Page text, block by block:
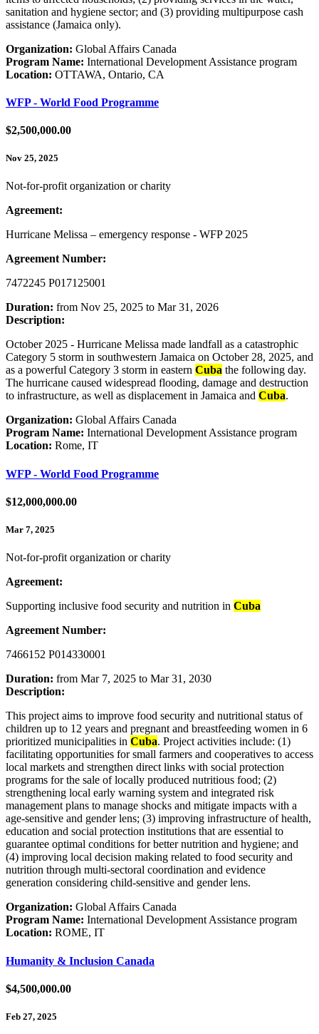
sanitation and hygiene sector; and (3) providing multipurpose cash
assistance (Jamaica only).
Organization: Global Affairs Canada
Program Name: International Development Assistance program
Location: OTTAWA, Ontario, CA
WFP - World Food Programme
$2,500,000.00
Nov 25, 2025
Not-for-profit organization or charity
Agreement:
Hurricane Melissa – emergency response - WFP 2025
Agreement Number:
7472245 P017125001
Duration: from Nov 25, 2025 to Mar 31, 2026
Description:
October 2025 - Hurricane Melissa made landfall as a catastrophic
Category 5 storm in southwestern Jamaica on October 28, 2025, and
as a powerful Category 3 storm in eastern Cuba the following day.
The hurricane caused widespread flooding, damage and destruction
to infrastructure, as well as displacement in Jamaica and Cuba.
Organization: Global Affairs Canada
Program Name: International Development Assistance program
Location: Rome, IT
WFP - World Food Programme
$12,000,000.00
Mar 7, 2025
Not-for-profit organization or charity
Agreement:
Supporting inclusive food security and nutrition in Cuba
Agreement Number:
7466152 P014330001
Duration: from Mar 7, 2025 to Mar 31, 2030
Description:
This project aims to improve food security and nutritional status of
children up to 12 years and pregnant and breastfeeding women in 6
prioritized municipalities in Cuba. Project activities include: (1)
facilitating opportunities for small farmers and cooperatives to access
local markets and strengthen direct links with social protection
programs for the sale of locally produced nutritious food; (2)
strengthening local early warning system and integrated risk
management plans to manage shocks and mitigate impacts with a
age-sensitive and gender lens; (3) improving infrastructure of health,
education and social protection institutions that are essential to
guarantee optimal conditions for better nutrition and hygiene; and
(4) improving local decision making related to food security and
nutrition through multi-sectoral coordination and evidence
generation considering child-sensitive and gender lens.
Organization: Global Affairs Canada
Program Name: International Development Assistance program
Location: ROME, IT
Humanity & Inclusion Canada
$4,500,000.00
Feb 27, 2025